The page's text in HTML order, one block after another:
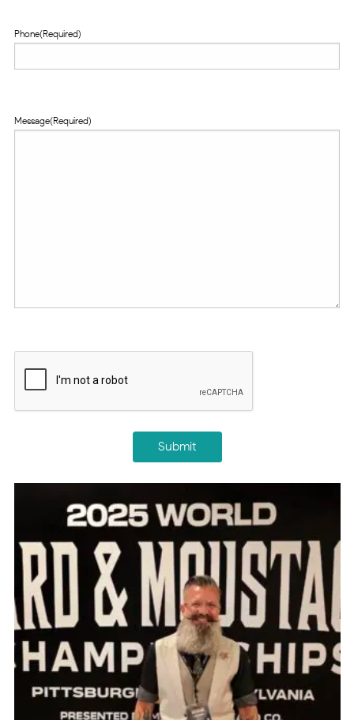
Phone(Required)
Message(Required)
Submit